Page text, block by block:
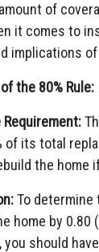
of
it comes to
implications
the 80% Rule:
Requirement:
of its total
the home
To determine
home by 0.80
you should